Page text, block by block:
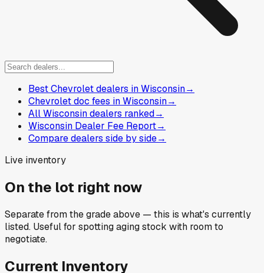
Best Chevrolet dealers in Wisconsin→
Chevrolet doc fees in Wisconsin→
All Wisconsin dealers ranked→
Wisconsin Dealer Fee Report→
Compare dealers side by side→
Live inventory
On the lot right now
Separate from the grade above — this is what's currently
listed. Useful for spotting aging stock with room to
negotiate.
Current Inventory